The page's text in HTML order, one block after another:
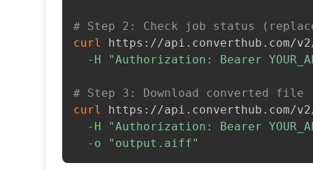
# Step 2: Check job status
curl
https://api.converthub.com/
-H
"Authorization: Bearer
# Step 3: Download converted file
curl
https://api.converthub.com/
-H
"Authorization: Bearer
-o
"output.aiff"